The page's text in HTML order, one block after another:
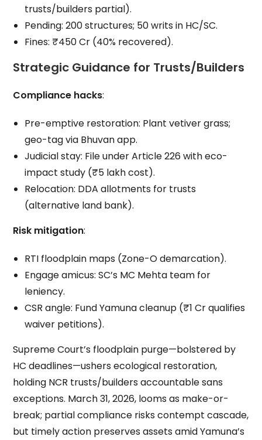
trusts/builders partial).
Pending: 200 structures; 50 writs in HC/SC.
Fines: ₹450 Cr (40% recovered).
Strategic Guidance for Trusts/Builders
Compliance hacks:
Pre-emptive restoration: Plant vetiver grass;
geo-tag via Bhuvan app.
Judicial stay: File under Article 226 with eco-
impact study (₹5 lakh cost).
Relocation: DDA allotments for trusts
(alternative land bank).
Risk mitigation:
RTI floodplain maps (Zone-O demarcation).
Engage amicus: SC’s MC Mehta team for
leniency.
CSR angle: Fund Yamuna cleanup (₹1 Cr qualifies
waiver petitions).
Supreme Court’s floodplain purge—bolstered by
HC deadlines—ushers ecological restoration,
holding NCR trusts/builders accountable sans
exceptions. March 31, 2026, looms as make-or-
break; partial compliance risks contempt cascade,
but timely action preserves assets amid Yamuna’s